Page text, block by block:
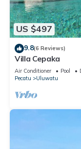
US $497
9.8(6 Reviews)
Villa Cepaka
Air Conditioner Pool
Pecatu
Uluwatu